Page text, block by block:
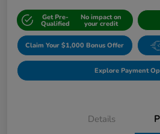
Get Pre-
Qualified
No impact on
your credit
Claim Your $1,000 Bonus Offer
Explore Payment
Details